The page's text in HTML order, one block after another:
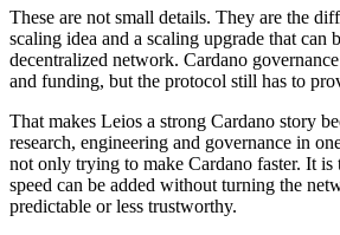
These are not small details. They are the
scaling idea and a scaling upgrade that can
decentralized network. Cardano
and funding, but the protocol still has to
That makes Leios a strong Cardano story
research, engineering and governance in
not only trying to make Cardano faster. It
speed can be added without turning the
predictable or less trustworthy.